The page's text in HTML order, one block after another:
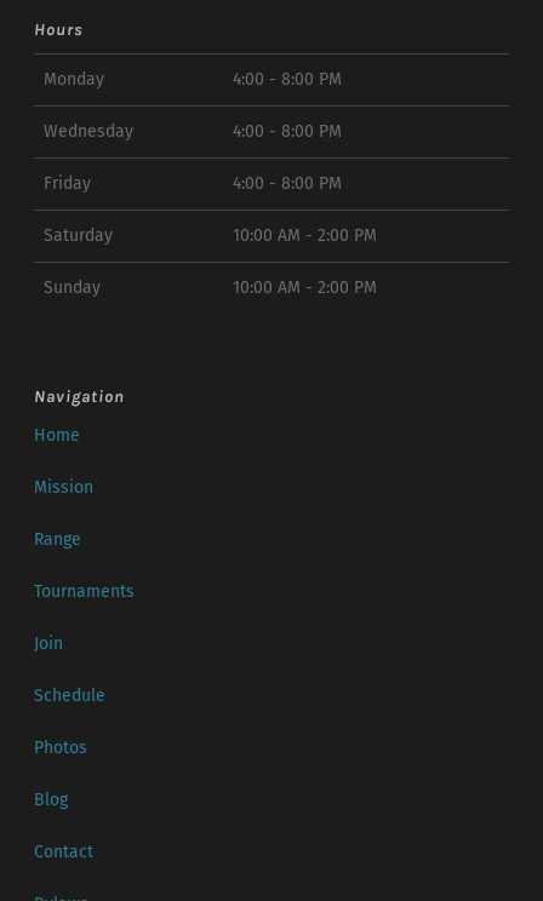
Hours
Monday 4:00 - 8:00 PM
Wednesday 4:00 - 8:00 PM
Friday 4:00 - 8:00 PM
Saturday 10:00 AM - 2:00 PM
Sunday 10:00 AM - 2:00 PM
Navigation
Home
Mission
Range
Tournaments
Join
Schedule
Photos
Blog
Contact